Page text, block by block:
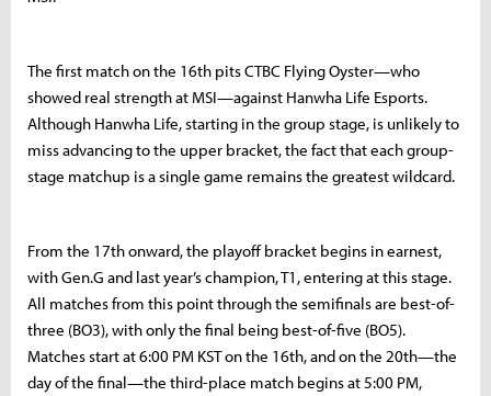
The first match on the 16th pits CTBC Flying Oyster—who
showed real strength at MSI—against Hanwha Life Esports.
Although Hanwha Life, starting in the group stage, is unlikely to
miss advancing to the upper bracket, the fact that each group-
stage matchup is a single game remains the greatest wildcard.
From the 17th onward, the playoff bracket begins in earnest,
with Gen.G and last year’s champion, T1, entering at this stage.
All matches from this point through the semifinals are best-of-
three (BO3), with only the final being best-of-five (BO5).
Matches start at 6:00 PM KST on the 16th, and on the 20th—the
day of the final—the third-place match begins at 5:00 PM,